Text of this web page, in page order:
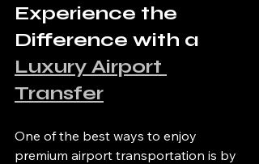
Experience the
Difference with a
Luxury Airport
Transfer
One of the best ways to enjoy
premium airport transportation is by